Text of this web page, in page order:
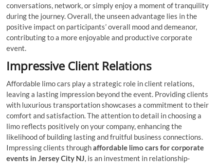
conversations, network, or simply enjoy a moment of tranquility
during the journey. Overall, the unseen advantage lies in the
positive impact on participants’ overall mood and demeanor,
contributing to a more enjoyable and productive corporate
event.
Impressive Client Relations
Affordable limo cars play a strategic role in client relations,
leaving a lasting impression beyond the event. Providing clients
with luxurious transportation showcases a commitment to their
comfort and satisfaction. The attention to detail in choosing a
limo reflects positively on your company, enhancing the
likelihood of building lasting and fruitful business connections.
Impressing clients throughaffordable limo cars for corporate
events in Jersey City NJ, is an investment in relationship-